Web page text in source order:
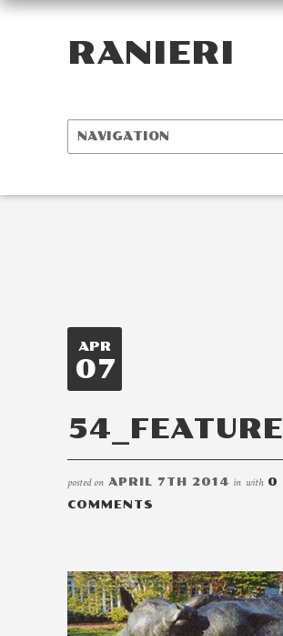
RANIERI
APR
07
54_FEATURE
posted on APRIL 7TH 2014 in with 0
COMMENTS